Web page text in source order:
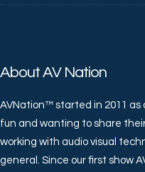
About AV Nation
AVNation™ started in 2011 as
fun and wanting to share
working with audio visual
general. Since our first show